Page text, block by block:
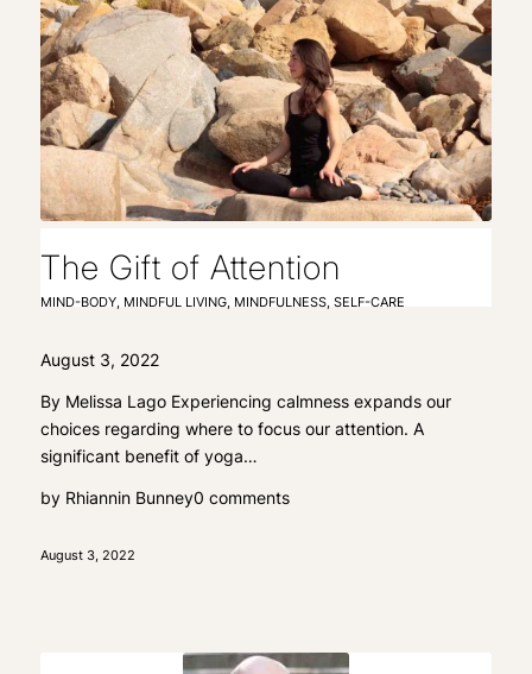
The Gift of Attention
MIND-BODY, MINDFUL LIVING, MINDFULNESS, SELF-CARE
August 3, 2022
By Melissa Lago Experiencing calmness expands our
choices regarding where to focus our attention. A
significant benefit of yoga…
by Rhiannin Bunney0 comments
August 3, 2022